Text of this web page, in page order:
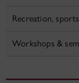
Recreation,
Workshops &